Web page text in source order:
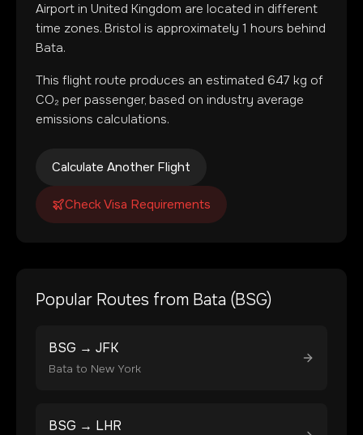
Airport in United Kingdom are located in different
time zones. Bristol is approximately 1 hours behind
Bata.
This flight route produces an estimated 647 kg of
CO₂ per passenger, based on industry average
emissions calculations.
Calculate Another Flight
Check Visa Requirements
Popular Routes from Bata (BSG)
BSG → JFK
Bata to New York
BSG → LHR